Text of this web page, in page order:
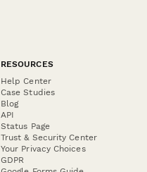
RESOURCES
Help Center
Case Studies
Blog
API
Status Page
Trust & Security Center
Your Privacy Choices
GDPR